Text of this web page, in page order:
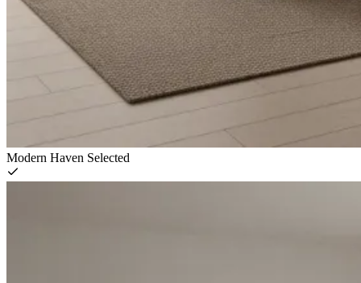
Modern Haven Selected